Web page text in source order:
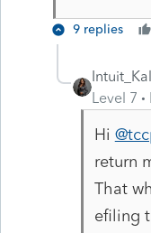
9 replies
Level 7
Hi
return
That
efiling